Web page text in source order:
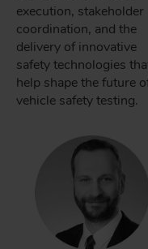
execution, stakeholder
coordination, and the
delivery of innovative
safety technologies
help shape the future
vehicle safety testing.